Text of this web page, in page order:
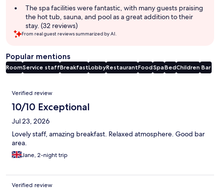
The spa facilities were fantastic, with many guests praising
the hot tub, sauna, and pool as a great addition to their
stay. (32 reviews)
From real guest reviews summarized by AI.
Popular mentions
RoomService staffBreakfastLobbyRestaurantFoodSpaBedChildren Bar
Reviews
Verified review
10/10 Exceptional
Jul 23, 2026
Lovely staff, amazing breakfast. Relaxed atmosphere. Good bar
area.
Jane, 2-night trip
Verified review